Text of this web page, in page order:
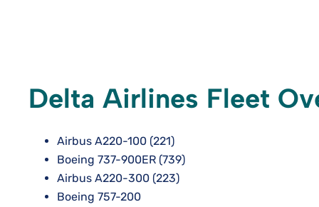
Delta Airlines Fleet
Airbus A220-100 (221)
Boeing 737-900ER (739)
Airbus A220-300 (223)
Boeing 757-200